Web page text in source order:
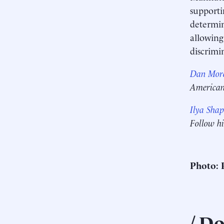
Dan
Ilya
Follow
Photo: